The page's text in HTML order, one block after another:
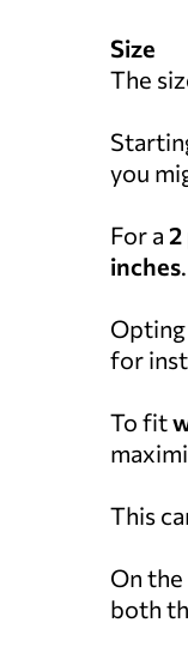
Size
The
you
For a 2
inches.
for
To fit
This
On
both